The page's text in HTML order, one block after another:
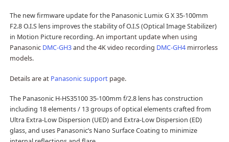
The new firmware update for the Panasonic Lumix G X 35-100mm
F2.8 O.I.S lens improves the stability of O.I.S (Optical Image Stabilizer)
in Motion Picture recording.An important update when using
Panasonic DMC-GH3and the 4K video recording DMC-GH4mirrorless
models.
Details are at Panasonic supportpage.
The Panasonic H-HS35100 35-100mm f/2.8 lens has construction
including 18 elements / 13 groups of optical elements crafted from
Ultra Extra-Low Dispersion (UED) and Extra-Low Dispersion (ED)
glass, and uses Panasonic’s Nano Surface Coating to minimize